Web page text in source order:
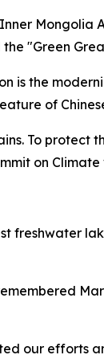
"Green
is the
of
To
on
freshwater
our efforts